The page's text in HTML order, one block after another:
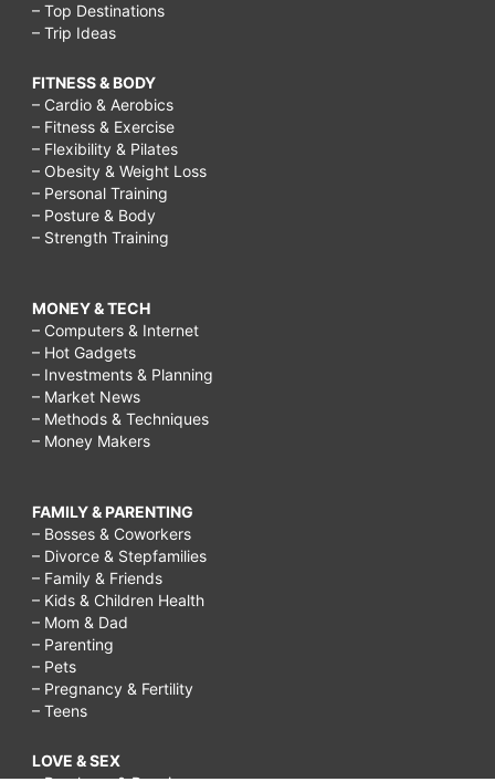
– Top Destinations
– Trip Ideas
FITNESS & BODY
– Cardio & Aerobics
– Fitness & Exercise
– Flexibility & Pilates
– Obesity & Weight Loss
– Personal Training
– Posture & Body
– Strength Training
MONEY & TECH
– Computers & Internet
– Hot Gadgets
– Investments & Planning
– Market News
– Methods & Techniques
– Money Makers
FAMILY & PARENTING
– Bosses & Coworkers
– Divorce & Stepfamilies
– Family & Friends
– Kids & Children Health
– Mom & Dad
– Parenting
– Pets
– Pregnancy & Fertility
– Teens
LOVE & SEX